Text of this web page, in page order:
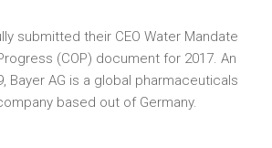
submitted their CEO Water Mandate
(COP) document for 2017. An
Bayer AG is a global pharmaceuticals
based out of Germany.